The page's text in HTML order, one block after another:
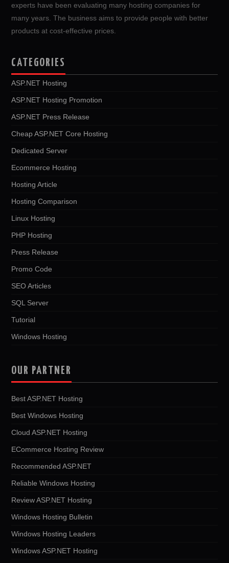
experts have been evaluating many hosting companies for
many years. The business aims to provide people with better
products at cost-effective prices.
CATEGORIES
ASP.NET Hosting
ASP.NET Hosting Promotion
ASP.NET Press Release
Cheap ASP.NET Core Hosting
Dedicated Server
Ecommerce Hosting
Hosting Article
Hosting Comparison
Linux Hosting
PHP Hosting
Press Release
Promo Code
SEO Articles
SQL Server
Tutorial
Windows Hosting
OUR PARTNER
Best ASP.NET Hosting
Best Windows Hosting
Cloud ASP.NET Hosting
ECommerce Hosting Review
Recommended ASP.NET
Reliable Windows Hosting
Review ASP.NET Hosting
Windows Hosting Bulletin
Windows Hosting Leaders
Windows ASP.NET Hosting